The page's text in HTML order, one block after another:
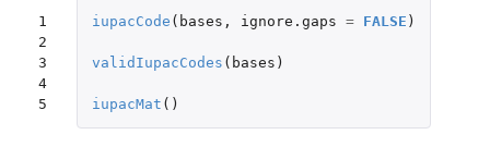
1
2
3
4
5
iupacCode ( bases , ignore.gaps = FALSE )
validIupacCodes ( bases )
iupacMat ()